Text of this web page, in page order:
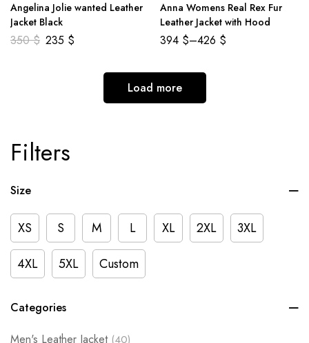
Filters
Size
XS S M L XL 2XL
3XL
4XL
5XL Custom
Categories
Men's Leather Jacket (40)
Angelina Jolie wanted Leather
Jacket Black
350$ 235 $
Anna Womens Real Rex Fur
Leather Jacket with Hood
394 $–426 $
Load more